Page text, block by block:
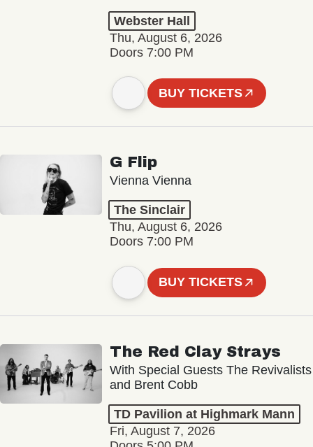
Webster Hall
Thu, August 6, 2026
Doors 7:00 PM
BUY TICKETS
G Flip
Vienna Vienna
The Sinclair
Thu, August 6, 2026
Doors 7:00 PM
BUY TICKETS
The Red Clay Strays
With Special Guests The Revivalists
and Brent Cobb
TD Pavilion at Highmark Mann
Fri, August 7, 2026